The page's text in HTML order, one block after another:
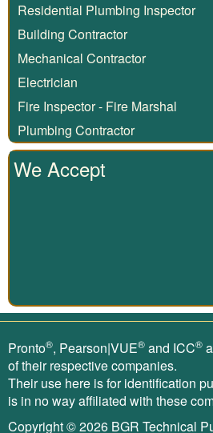
Residential Plumbing Inspector
Building Contractor
Mechanical Contractor
Electrician
Fire Inspector - Fire Marshal
Plumbing Contractor
We Accept
Pronto®, Pearson|VUE® and ICC®
of their respective companies.
Their use here is for identification
is in no way affiliated with these
Copyright © 2026 BGR Technical